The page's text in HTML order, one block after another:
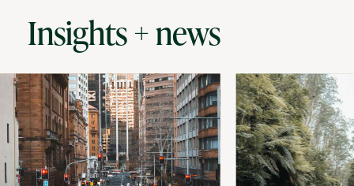
Insights + news